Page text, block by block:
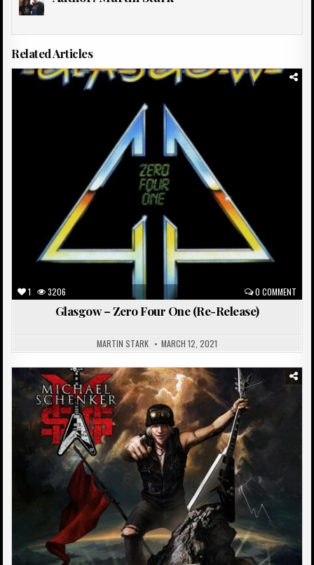
Related Articles
1 3206 0 COMMENT
Glasgow – Zero Four One (Re-Release)
MARTIN STARK MARCH 12, 2021
Posted